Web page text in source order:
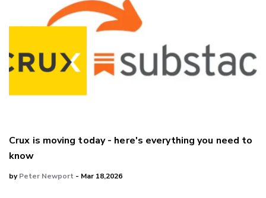
Crux is moving today - here's everything you need to
know
byPeter Newport - Mar 18,2026